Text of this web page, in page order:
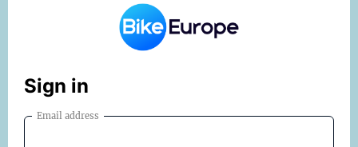
Sign in
Email address